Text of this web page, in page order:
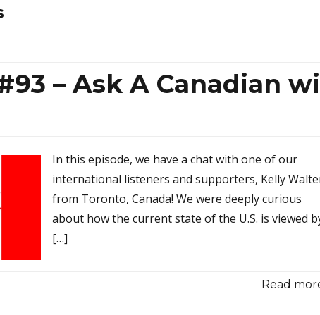
– Ask A Canadian
In this episode, we have a chat with one of our
international listeners and supporters, Kelly
from Toronto, Canada! We were deeply curious
about how the current state of the U.S. is viewed
[…]
Read